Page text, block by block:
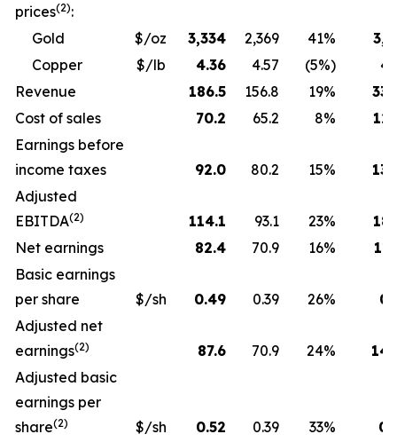
prices(2):
Gold
$/oz 3,334 2,369 41%
Copper
$/lb 4.36 4.57 (5%)
Revenue
186.5 156.8 19%
Cost of sales
70.2 65.2 8%
Earnings before
income taxes
92.0 80.2 15%
Adjusted
EBITDA(2) 114.1 93.1 23%
Net earnings
82.4 70.9 16%
Basic earnings
per share
$/sh 0.49 0.39 26%
Adjusted net
earnings(2) 87.6 70.9 24%
Adjusted basic
earnings per
share(2) $/sh 0.52 0.39 33%